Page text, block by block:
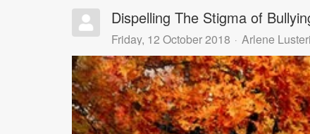
Dispelling The Stigma of
Friday, 12 October 2018 Arlene